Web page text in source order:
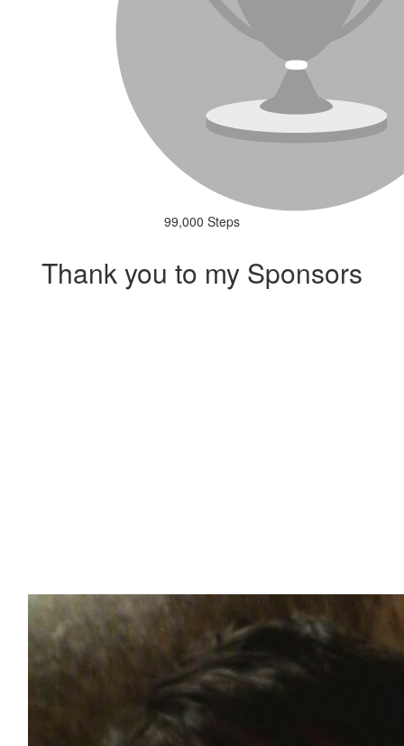
99,000 Steps
Thank you to my Sponsors